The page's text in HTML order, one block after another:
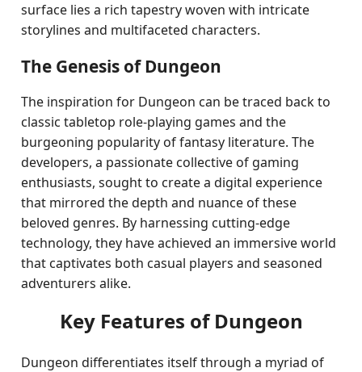
surface lies a rich tapestry woven with intricate
storylines and multifaceted characters.
The Genesis of Dungeon
The inspiration for Dungeon can be traced back to
classic tabletop role-playing games and the
burgeoning popularity of fantasy literature. The
developers, a passionate collective of gaming
enthusiasts, sought to create a digital experience
that mirrored the depth and nuance of these
beloved genres. By harnessing cutting-edge
technology, they have achieved an immersive world
that captivates both casual players and seasoned
adventurers alike.
Key Features of Dungeon
Dungeon differentiates itself through a myriad of